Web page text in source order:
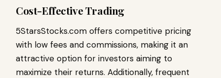
Cost-Effective Trading
5StarsStocks.com offers competitive pricing
with low fees and commissions, making it an
attractive option for investors aiming to
maximize their returns. Additionally, frequent